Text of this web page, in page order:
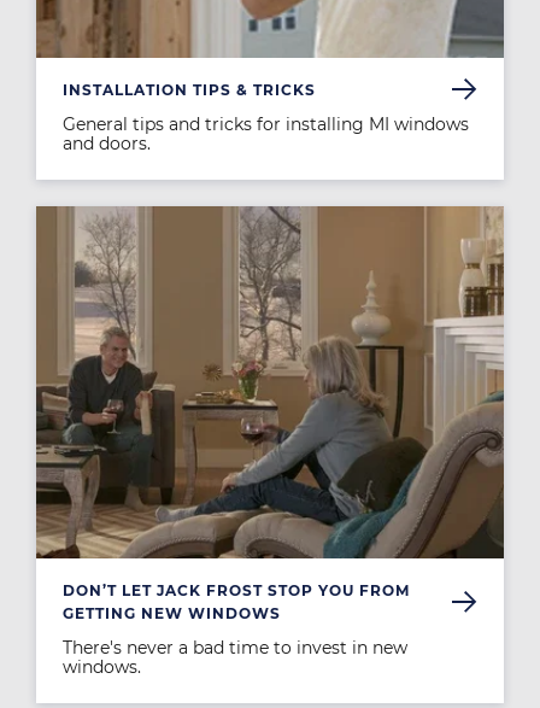
INSTALLATION TIPS & TRICKS
General tips and tricks for installing MI windows
and doors.
Image
DON’T LET JACK FROST STOP YOU FROM
GETTING NEW WINDOWS
There's never a bad time to invest in new
windows.